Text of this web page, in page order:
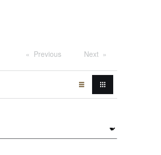
Previous Next